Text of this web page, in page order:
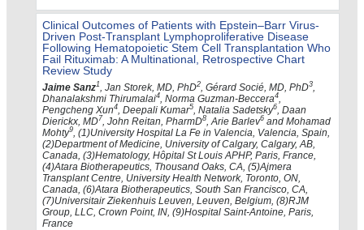
Clinical Outcomes of Patients with Epstein–Barr Virus-
Driven Post-Transplant Lymphoproliferative Disease
Following Hematopoietic Stem Cell Transplantation Who
Fail Rituximab: A Multinational, Retrospective Chart
Review Study
Jaime Sanz1, Jan Storek, MD, PhD2, Gérard Socié, MD, PhD3,
Dhanalakshmi Thirumalai4, Norma Guzman-Beccera4,
Pengcheng Xun4, Deepali Kumar5, Natalia Sadetsky6, Daan
Dierickx, MD7, John Reitan, PharmD8, Arie Barlev6 and Mohamad
Mohty9, (1)University Hospital La Fe in Valencia, Valencia, Spain,
(2)Department of Medicine, University of Calgary, Calgary, AB,
Canada, (3)Hematology, Hôpital St Louis APHP, Paris, France,
(4)Atara Biotherapeutics, Thousand Oaks, CA, (5)Ajmera
Transplant Centre, University Health Network, Toronto, ON,
Canada, (6)Atara Biotherapeutics, South San Francisco, CA,
(7)Universitair Ziekenhuis Leuven, Leuven, Belgium, (8)RJM
Group, LLC, Crown Point, IN, (9)Hospital Saint-Antoine, Paris,
France